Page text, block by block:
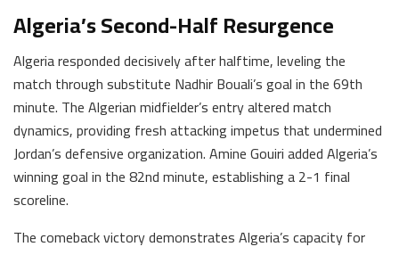
Algeria’s Second-Half Resurgence
Algeria responded decisively after halftime, leveling the
match through substitute Nadhir Bouali’s goal in the 69th
minute. The Algerian midfielder’s entry altered match
dynamics, providing fresh attacking impetus that undermined
Jordan’s defensive organization. Amine Gouiri added Algeria’s
winning goal in the 82nd minute, establishing a 2-1 final
scoreline.
The comeback victory demonstrates Algeria’s capacity for